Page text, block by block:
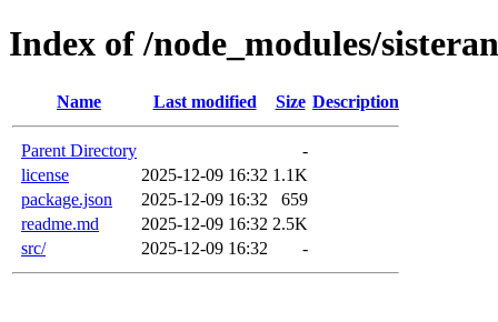
Index of /node_modules/
Name Last modified Size Description
Parent Directory
-
license
2025-12-09 16:32 1.1K
package.json
2025-12-09 16:32
659
readme.md
2025-12-09 16:32 2.5K
src/
2025-12-09 16:32 -